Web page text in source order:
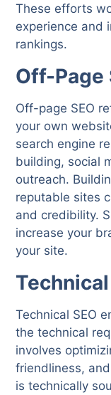
These efforts
experience and
rankings.
Off-Page
Off-page SEO
your own
search engine
building, social
outreach.
reputable sites
and credibility.
increase your
your site.
Technical
Technical SEO
the technical
involves
friendliness,
is technically